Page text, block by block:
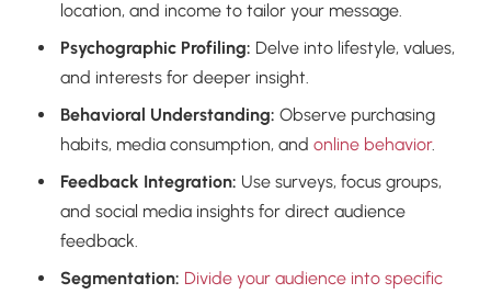
location, and income to tailor your message.
Psychographic Profiling: Delve into lifestyle, values,
and interests for deeper insight.
Behavioral Understanding: Observe purchasing
habits, media consumption, and online behavior.
Feedback Integration: Use surveys, focus groups,
and social media insights for direct audience
feedback.
Segmentation: Divide your audience into specific